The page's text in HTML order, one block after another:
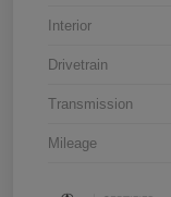
Interior
Drivetrain
Transmission
Mileage